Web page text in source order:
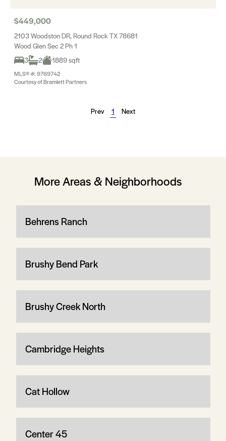
$449,000
2103 Woodston DR, Round Rock TX 78681
Wood Glen Sec 2 Ph 1
3
2 1889 sqft
MLS® #: 9769742
Courtesy of Bramlett Partners
Prev 1 Next
More Areas & Neighborhoods
Behrens Ranch
Brushy Bend Park
Brushy Creek North
Cambridge Heights
Cat Hollow
Center 45